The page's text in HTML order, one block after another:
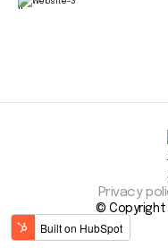
© Copyright
Privacy